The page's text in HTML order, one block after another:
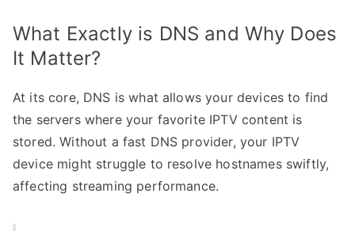
What Exactly is DNS and Why Does
It Matter?
At its core, DNS is what allows your devices to find
the servers where your favorite IPTV content is
stored. Without a fast DNS provider, your IPTV
device might struggle to resolve hostnames swiftly,
affecting streaming performance.